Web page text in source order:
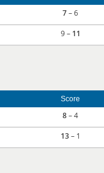
7– 6
9 – 11
Score
8– 4
13– 1